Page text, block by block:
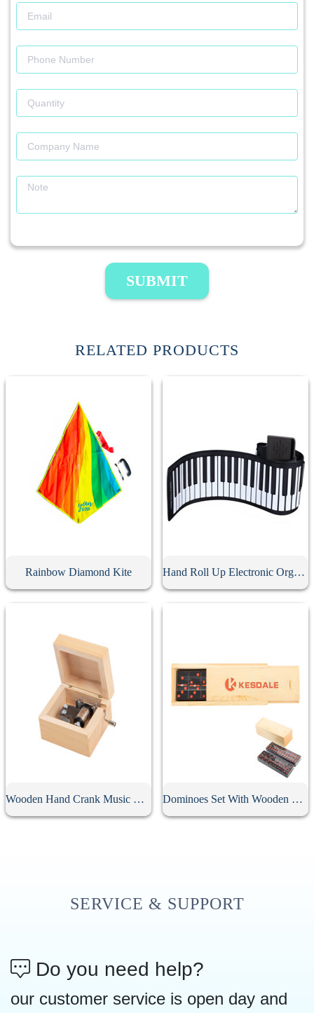
SUBMIT
RELATED PRODUCTS
Rainbow Diamond Kite Hand Roll Up Electronic Organ Keyboard
Wooden Hand Crank Music Box Dominoes Set With Wooden Box
SERVICE & SUPPORT
Do you need help?
our customer service is open day and